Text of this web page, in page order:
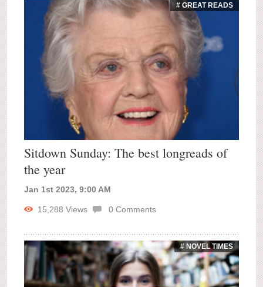
# GREAT READS
Sitdown Sunday: The best longreads of
the year
Jan 1st 2023, 9:00 AM
15,288 Views 0 Comments
# NOVEL TIMES